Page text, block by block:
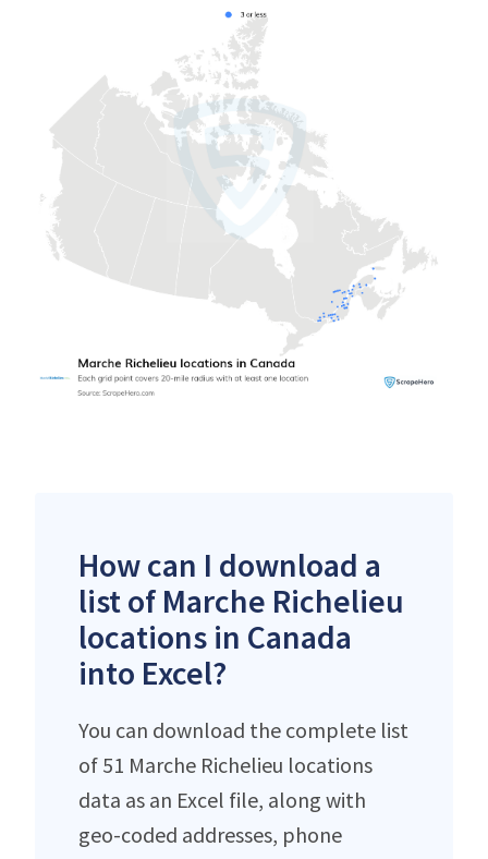
How can I download a
list of Marche Richelieu
locations in Canada
into Excel?
You can download the complete list
of 51 Marche Richelieu locations
data as an Excel file, along with
geo-coded addresses, phone